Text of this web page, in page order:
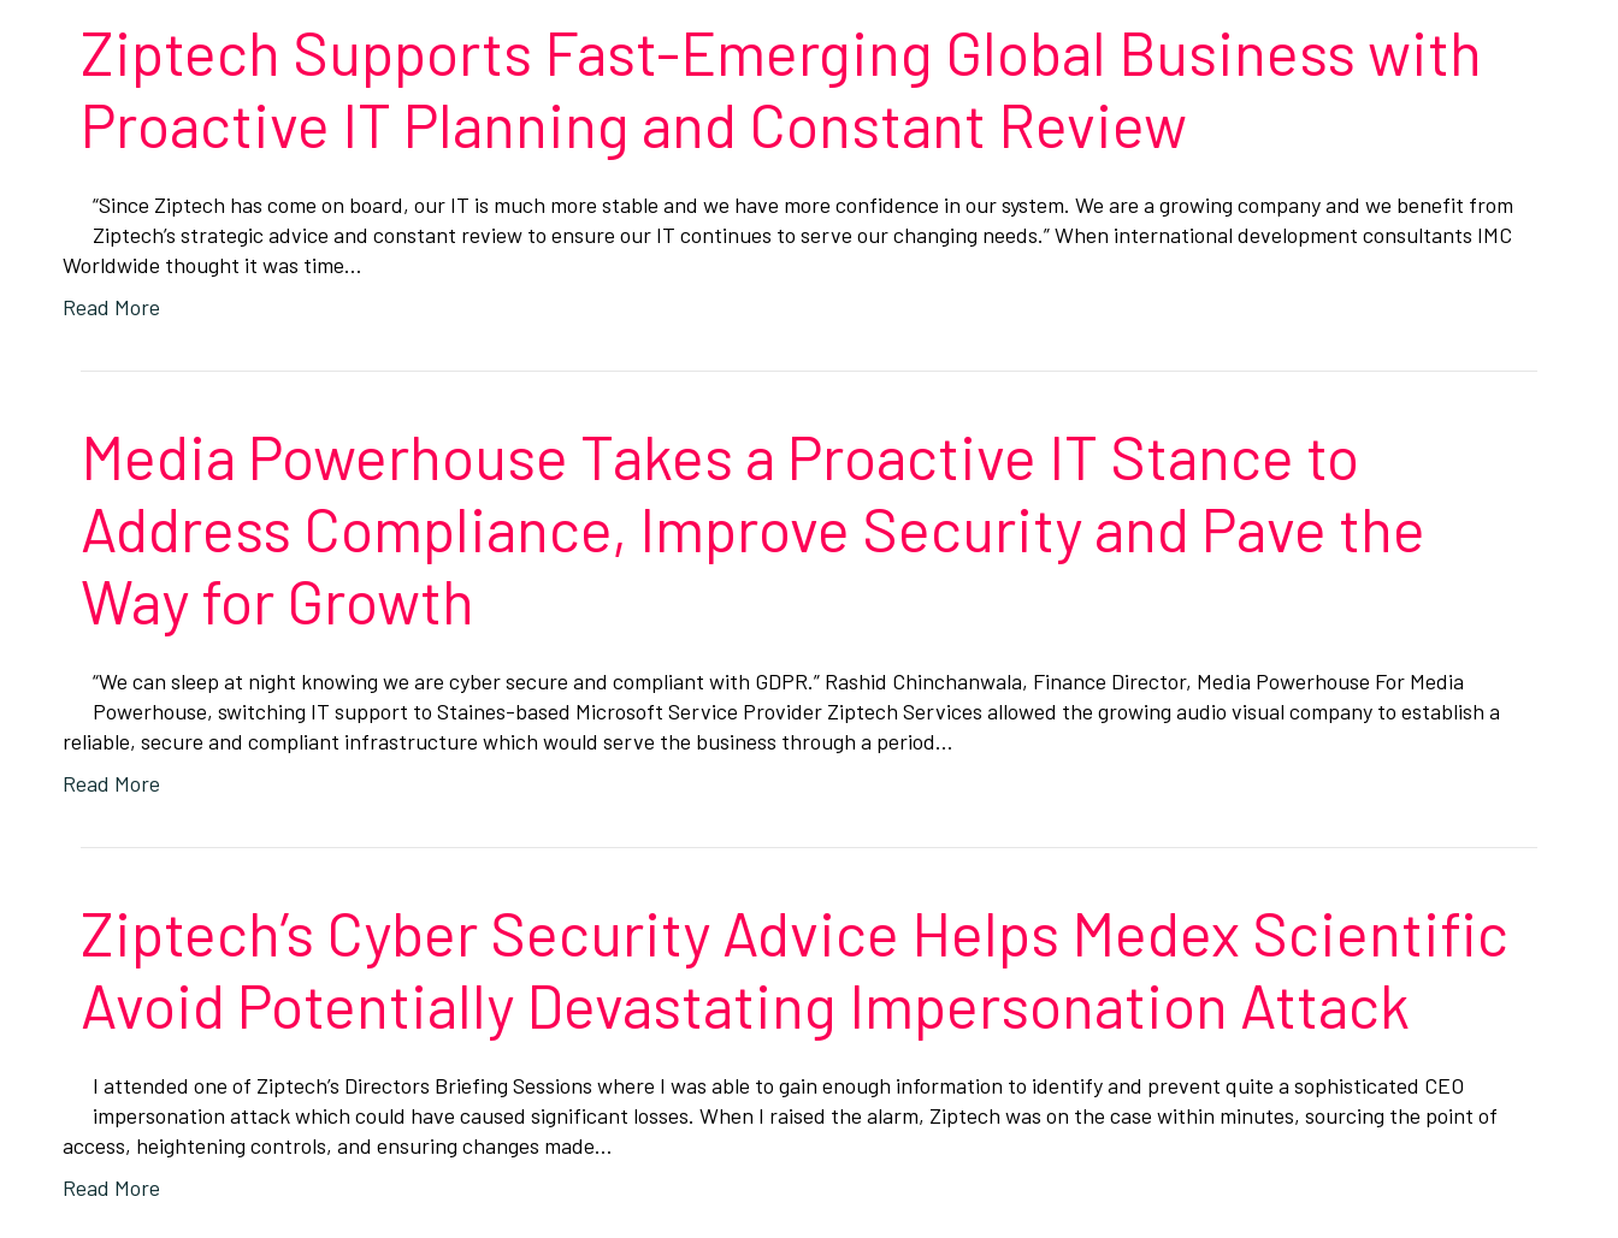
Ziptech Supports Fast-Emerging Global Business with
Proactive IT Planning and Constant Review
“Since Ziptech has come on board, our IT is much more stable and we have more confidence in our system. We are a growing company and we benefit from
Ziptech’s strategic advice and constant review to ensure our IT continues to serve our changing needs.” When international development consultants IMC
Worldwide thought it was time…
Read More
Media Powerhouse Takes a Proactive IT Stance to
Address Compliance, Improve Security and Pave the
Way for Growth
“We can sleep at night knowing we are cyber secure and compliant with GDPR.” Rashid Chinchanwala, Finance Director, Media Powerhouse For Media
Powerhouse, switching IT support to Staines-based Microsoft Service Provider Ziptech Services allowed the growing audio visual company to establish a
reliable, secure and compliant infrastructure which would serve the business through a period…
Read More
Ziptech’s Cyber Security Advice Helps Medex Scientific
Avoid Potentially Devastating Impersonation Attack
I attended one of Ziptech’s Directors Briefing Sessions where I was able to gain enough information to identify and prevent quite a sophisticated CEO
impersonation attack which could have caused significant losses. When I raised the alarm, Ziptech was on the case within minutes, sourcing the point of
access, heightening controls, and ensuring changes made…
Read More